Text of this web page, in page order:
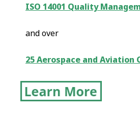
ISO 14001 Quality
and over
25 Aerospace and Aviation